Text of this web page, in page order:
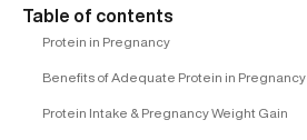
Table of contents
Protein in Pregnancy
Benefits of Adequate Protein in Pregnancy
Protein Intake & Pregnancy Weight Gain